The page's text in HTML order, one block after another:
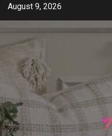
Skip
content
August 9, 2026